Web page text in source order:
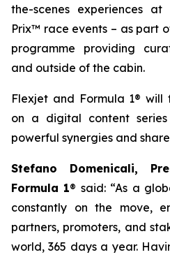
the-scenes experiences
Prix™ race events – as part
programme providing
and outside of the cabin.
Flexjet and Formula 1®
on a digital content
powerful synergies and
Stefano Domenicali,
Formula 1® said: “As a
constantly on the move,
partners, promoters, and
world, 365 days a year.